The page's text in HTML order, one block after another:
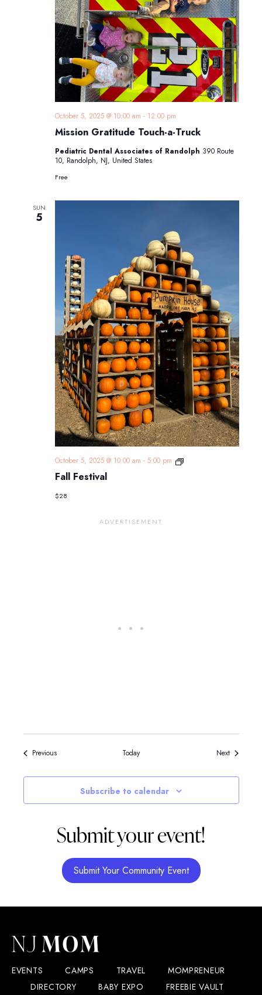
Mission Gratitude Touch-a-Truck
October 5, 2025 @ 10:00 am - 12:00 pm
Pediatric Dental Associates of Randolph 390 Route
10, Randolph, NJ, United States
Free
SUN
5
Fall Festival
October 5, 2025 @ 10:00 am - 5:00 pm
Fall
$28
PreviousEvents Today NextEvents
Subscribe to calendar
Submit your event!
Submit Your Community Event
EVENTS CAMPS TRAVEL
MOMPRENEUR
DIRECTORY
BABY EXPO FREEBIE VAULT